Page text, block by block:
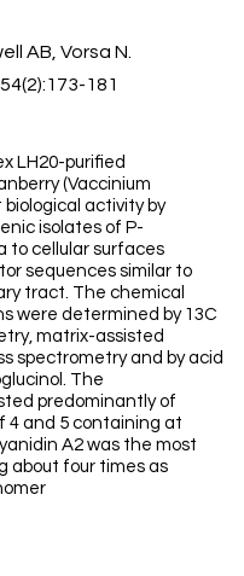
AB, Vorsa N.
181
LH20-purified
(Vaccinium
activity by
isolates of P-
to cellular surfaces
sequences similar to
tract. The chemical
were determined by 13C
matrix-assisted
spectrometry and by acid
The
predominantly of
4 and 5 containing at
A2 was the most
about four times as